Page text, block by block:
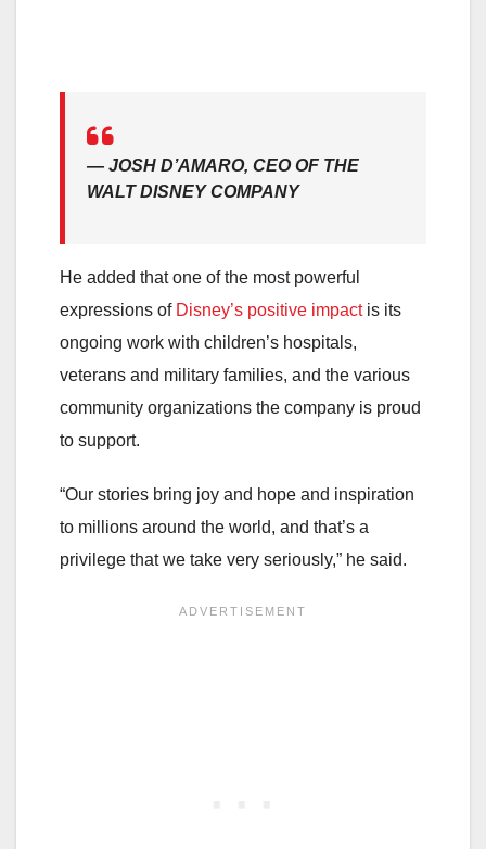
— JOSH D’AMARO, CEO OF THE
WALT DISNEY COMPANY
He added that one of the most powerful
expressions of Disney’s positive impactis its
ongoing work with children’s hospitals,
veterans and military families, and the various
community organizations the company is proud
to support.
“Our stories bring joy and hope and inspiration
to millions around the world, and that’s a
privilege that we take very seriously,” he said.